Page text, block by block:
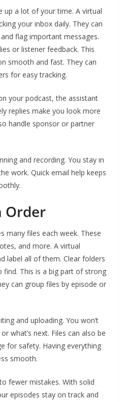
up a lot of your time. A virtual
your inbox daily. They can
flag important messages.
or listener feedback. This
smooth and fast. They can
for easy tracking.
your podcast, the assistant
replies make you look more
handle sponsor or partner
and recording. You stay in
work. Quick email help keeps
Order
many files each week. These
and more. A virtual
label all of them. Clear folders
find. This is a big part of strong
can group files by episode or
and uploading. You won’t
what’s next. Files can also be
for safety. Having everything
smooth.
fewer mistakes. With solid
episodes stay on track and